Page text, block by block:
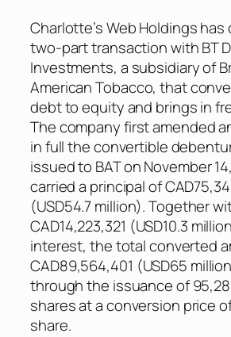
Charlotte’s Web Holdings
two-part transaction with BT
Investments, a subsidiary of
American Tobacco, that
debt to equity and brings in
The company first amended
in full the convertible
issued to BAT on November
carried a principal of
(USD54.7 million). Together
CAD14,223,321 (USD10.3
interest, the total converted
CAD89,564,401 (USD65
through the issuance of
shares at a conversion price
share.